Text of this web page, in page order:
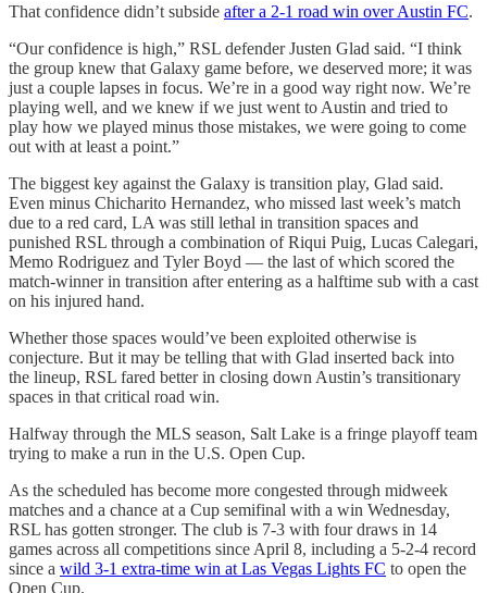
That confidence didn’t subside after a 2-1 road win over Austin FC.
“Our confidence is high,” RSL defender Justen Glad said. “I think
the group knew that Galaxy game before, we deserved more; it was
just a couple lapses in focus. We’re in a good way right now. We’re
playing well, and we knew if we just went to Austin and tried to
play how we played minus those mistakes, we were going to come
out with at least a point.”
The biggest key against the Galaxy is transition play, Glad said.
Even minus Chicharito Hernandez, who missed last week’s match
due to a red card, LA was still lethal in transition spaces and
punished RSL through a combination of Riqui Puig, Lucas Calegari,
Memo Rodriguez and Tyler Boyd — the last of which scored the
match-winner in transition after entering as a halftime sub with a cast
on his injured hand.
Whether those spaces would’ve been exploited otherwise is
conjecture. But it may be telling that with Glad inserted back into
the lineup, RSL fared better in closing down Austin’s transitionary
spaces in that critical road win.
Halfway through the MLS season, Salt Lake is a fringe playoff team
trying to make a run in the U.S. Open Cup.
As the scheduled has become more congested through midweek
matches and a chance at a Cup semifinal with a win Wednesday,
RSL has gotten stronger. The club is 7-3 with four draws in 14
games across all competitions since April 8, including a 5-2-4 record
since a wild 3-1 extra-time win at Las Vegas Lights FC to open the
Open Cup.